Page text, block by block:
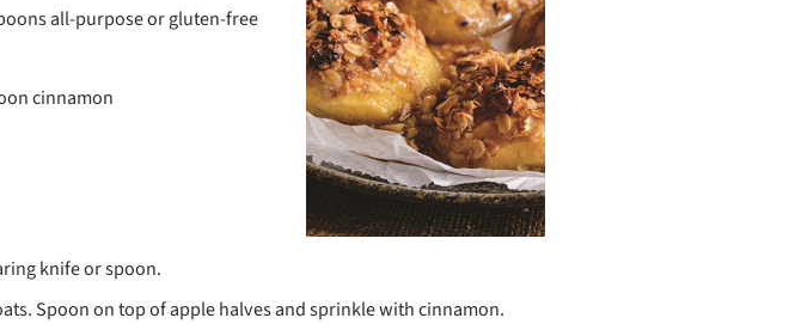
all-purpose or gluten-free
cinnamon
knife or spoon.
Spoon on top of apple halves and sprinkle with cinnamon.